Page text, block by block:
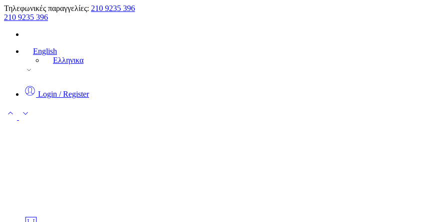
Τηλεφωνικές παραγγελίες: 210 9235 396
210 9235 396
English
Ελληνικα
Login / Register